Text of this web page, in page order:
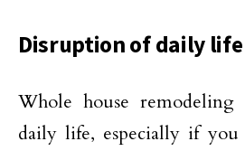
Disruption of daily life
Whole house
daily life, especially if